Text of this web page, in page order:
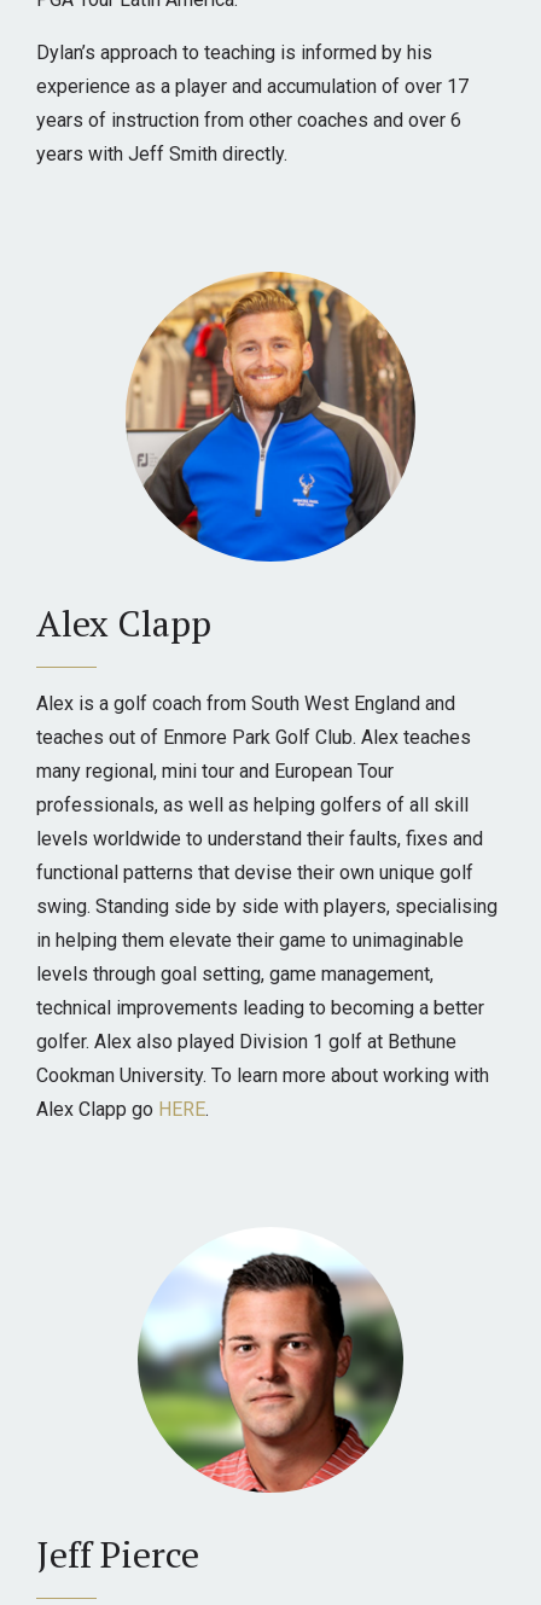
Dylan’s approach to teaching is informed by his
experience as a player and accumulation of over 17
years of instruction from other coaches and over 6
years with Jeff Smith directly.
Alex Clapp
Alex is a golf coach from South West England and
teaches out of Enmore Park Golf Club. Alex teaches
many regional, mini tour and European Tour
professionals, as well as helping golfers of all skill
levels worldwide to understand their faults, fixes and
functional patterns that devise their own unique golf
swing. Standing side by side with players, specialising
in helping them elevate their game to unimaginable
levels through goal setting, game management,
technical improvements leading to becoming a better
golfer. Alex also played Division 1 golf at Bethune
Cookman University. To learn more about working with
Alex Clapp go HERE.
Jeff Pierce